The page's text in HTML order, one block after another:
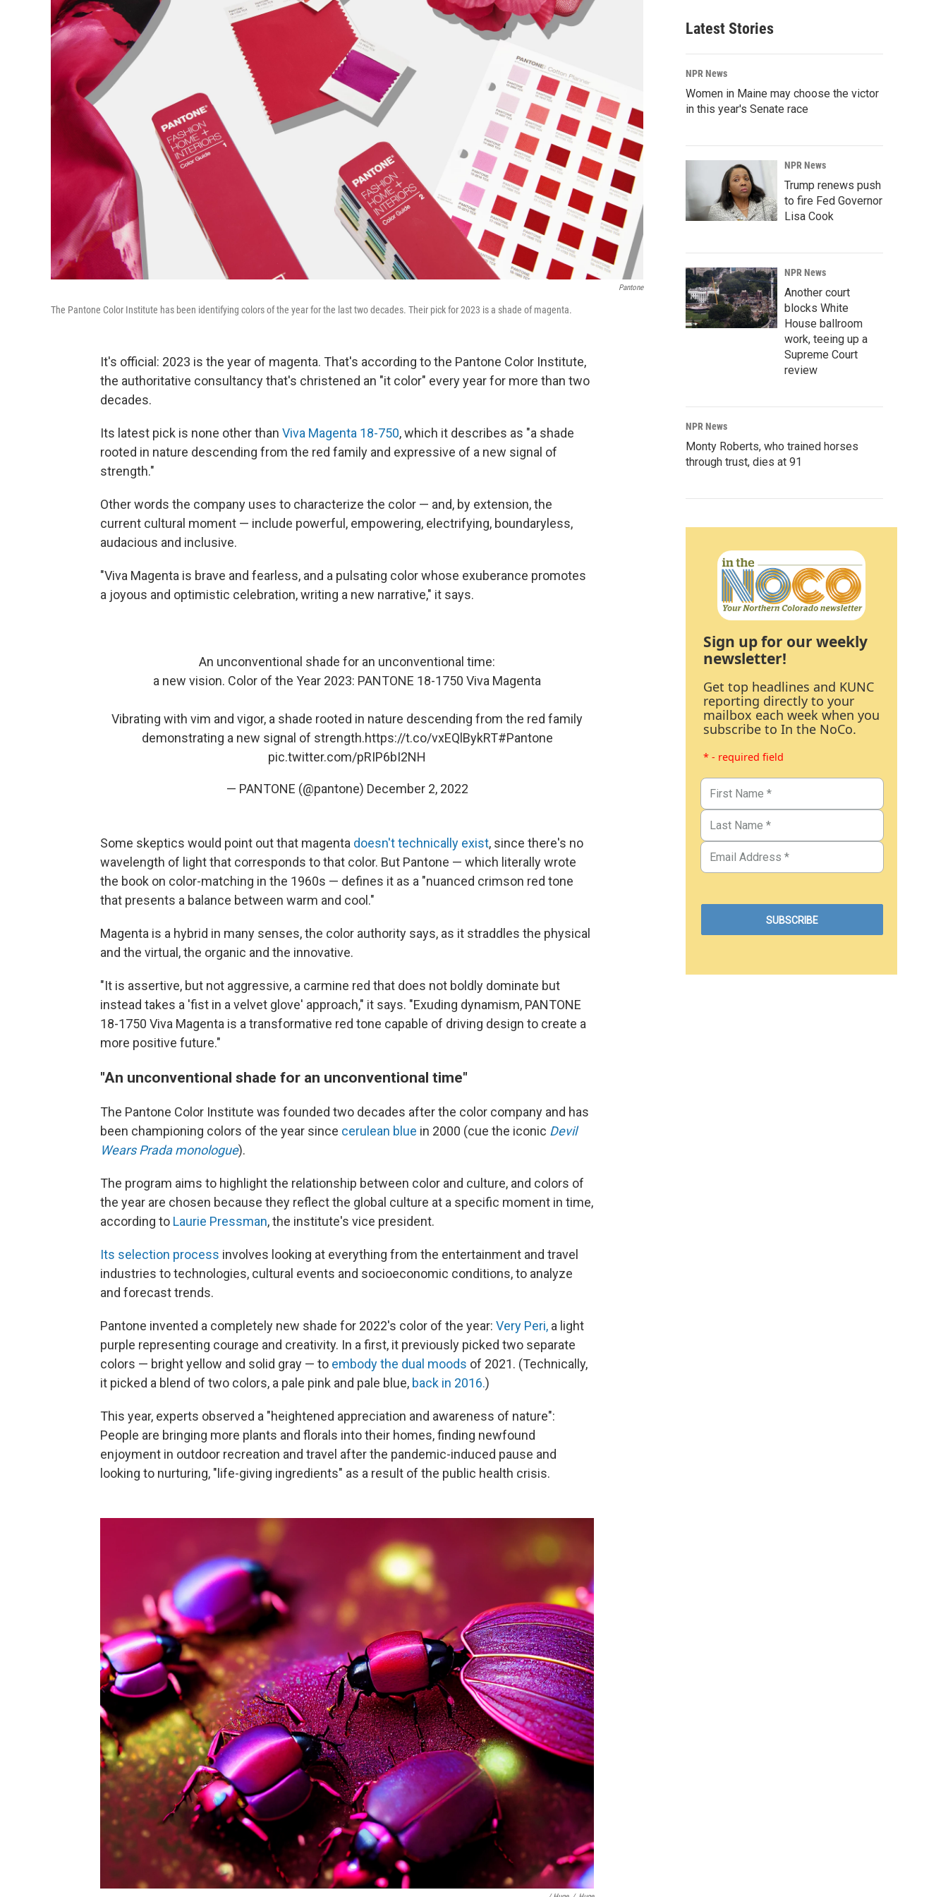
Pantone
The Pantone Color Institute has been identifying colors of the year for the last two decades. Their pick for 2023 is a shade of magenta.
It's official: 2023 is the year of magenta. That's according to the Pantone Color Institute,
the authoritative consultancy that's christened an "it color" every year for more than two
decades.
Its latest pick is none other than Viva Magenta 18-750, which it describes as "a shade
rooted in nature descending from the red family and expressive of a new signal of
strength."
Other words the company uses to characterize the color — and, by extension, the
current cultural moment — include powerful, empowering, electrifying, boundaryless,
audacious and inclusive.
"Viva Magenta is brave and fearless, and a pulsating color whose exuberance promotes
a joyous and optimistic celebration, writing a new narrative," it says.
An unconventional shade for an unconventional time:
a new vision. Color of the Year 2023: PANTONE 18-1750 Viva Magenta
Vibrating with vim and vigor, a shade rooted in nature descending from the red family
demonstrating a new signal of strength.https://t.co/vxEQlBykRT#Pantone
pic.twitter.com/pRIP6bI2NH
— PANTONE (@pantone) December 2, 2022
Some skeptics would point out that magenta doesn't technically exist, since there's no
wavelength of light that corresponds to that color. But Pantone — which literally wrote
the book on color-matching in the 1960s — defines it as a "nuanced crimson red tone
that presents a balance between warm and cool."
Magenta is a hybrid in many senses, the color authority says, as it straddles the physical
and the virtual, the organic and the innovative.
"It is assertive, but not aggressive, a carmine red that does not boldly dominate but
instead takes a 'fist in a velvet glove' approach," it says. "Exuding dynamism, PANTONE
18-1750 Viva Magenta is a transformative red tone capable of driving design to create a
more positive future."
"An unconventional shade for an unconventional time"
The Pantone Color Institute was founded two decades after the color company and has
been championing colors of the year since cerulean blue in 2000 (cue the iconic Devil
Wears Prada monologue).
The program aims to highlight the relationship between color and culture, and colors of
the year are chosen because they reflect the global culture at a specific moment in time,
according to Laurie Pressman, the institute's vice president.
Its selection process involves looking at everything from the entertainment and travel
industries to technologies, cultural events and socioeconomic conditions, to analyze
and forecast trends.
Pantone invented a completely new shade for 2022's color of the year: Very Peri, a light
purple representing courage and creativity. In a first, it previously picked two separate
colors — bright yellow and solid gray — to embody the dual moods of 2021. (Technically,
it picked a blend of two colors, a pale pink and pale blue, back in 2016.)
This year, experts observed a "heightened appreciation and awareness of nature":
People are bringing more plants and florals into their homes, finding newfound
enjoyment in outdoor recreation and travel after the pandemic-induced pause and
looking to nurturing, "life-giving ingredients" as a result of the public health crisis.
Latest Stories
NPR News
Women in Maine may choose the victor
in this year's Senate race
NPR News
Trump renews push
to fire Fed Governor
Lisa Cook
NPR News
Another court
blocks White
House ballroom
work, teeing up a
Supreme Court
review
NPR News
Monty Roberts, who trained horses
through trust, dies at 91
Sign up for our weekly
newsletter!
Get top headlines and KUNC
reporting directly to your
mailbox each week when you
subscribe to In the NoCo.
* - required field